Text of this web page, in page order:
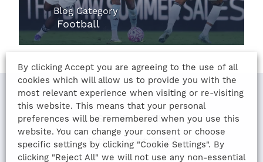
Blog Category
Football
LAST UPDATED
10th August 2022
By clicking Accept you are agreeing to the use of all
cookies which will allow us to provide you with the
most relevant experience when visiting or re-visiting
this website. This means that your personal
preferences will be remembered when you use this
website. You can change your consent or choose
specific settings by clicking "Cookie Settings". By
clicking "Reject All" we will not use any non-essential